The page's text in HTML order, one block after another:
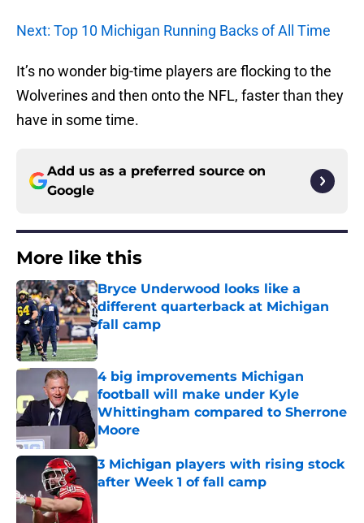
Next: Top 10 Michigan Running Backs of All Time
It’s no wonder big-time players are flocking to the
Wolverines and then onto the NFL, faster than they
have in some time.
Add us as a preferred source on
Google
More like this
Bryce Underwood looks like a
different quarterback at Michigan
fall camp
Published by on Invalid Date
4 big improvements Michigan
football will make under Kyle
Whittingham compared to Sherrone
Moore
Published by on Invalid Date
3 Michigan players with rising stock
after Week 1 of fall camp